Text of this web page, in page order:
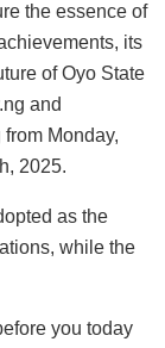
the essence of
its
of Oyo State
and
Monday,
2025.
as the
while the
you today